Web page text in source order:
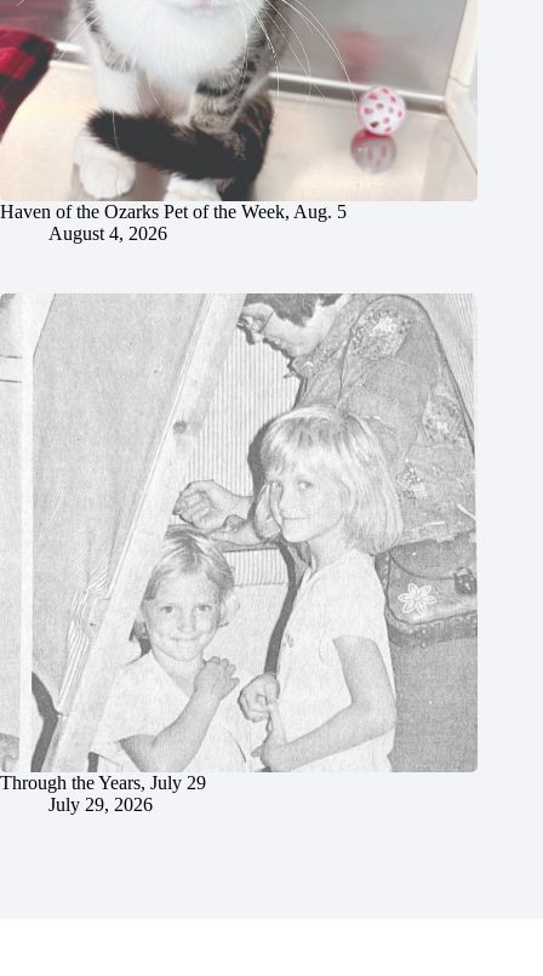
Haven of the Ozarks Pet of the Week, Aug. 5
August 4, 2026
Through the Years, July 29
July 29, 2026